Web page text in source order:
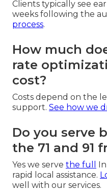
Clients typically see
weeks following the
process.
How much
rate
cost?
Costs depend on the
support. See how we
Do you serve
the 71 and 91
Yes we serve the full
rapid local assistance.
well with our services.